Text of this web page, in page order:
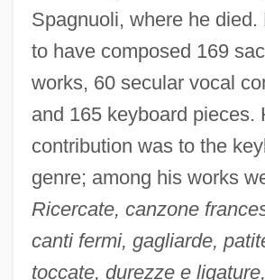
Spagnuoli, where he died.
to have composed 169
works, 60 secular vocal
and 165 keyboard pieces.
contribution was to the
genre; among his works
Ricercate, canzone
canti fermi, gagliarde,
toccate, durezze e